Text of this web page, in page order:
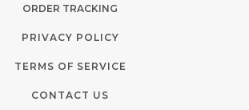
ORDER TRACKING
PRIVACY POLICY
TERMS OF SERVICE
CONTACT US